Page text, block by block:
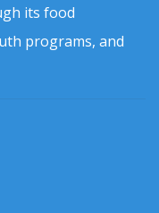
its food
programs, and